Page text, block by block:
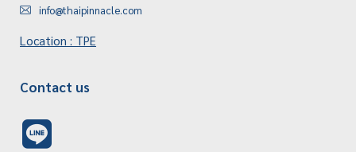
info@thaipinnacle.com
Location : TPE
Contact us